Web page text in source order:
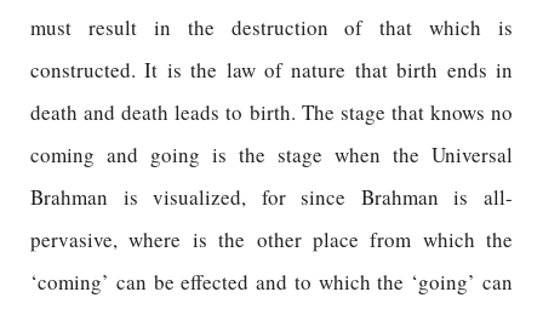
must result in the destruction of that which is
constructed. It is the law of nature that birth ends in
death and death leads to birth. The stage that knows no
coming and going is the stage when the Universal
Brahman is visualized, for since Brahman is all-
pervasive, where is the other place from which the
‘coming’ can be effected and to which the ‘going’ can